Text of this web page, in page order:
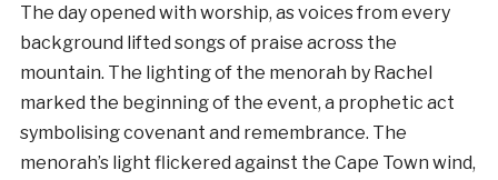
The day opened with worship, as voices from every
background lifted songs of praise across the
mountain. The lighting of the menorah by Rachel
marked the beginning of the event, a prophetic act
symbolising covenant and remembrance. The
menorah’s light flickered against the Cape Town wind,